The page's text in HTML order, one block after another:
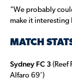
“We probably
make it interesting
MATCH
Sydney FC 3 (Reef
Alfaro 69’)